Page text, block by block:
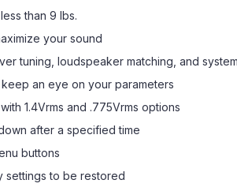
than 9 lbs.
your sound
tuning, loudspeaker matching, and
an eye on your parameters
1.4Vrms and .775Vrms options
after a specified time
buttons
settings to be restored